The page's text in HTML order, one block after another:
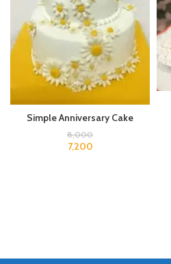
Simple Anniversary Cake
8,000
7,200